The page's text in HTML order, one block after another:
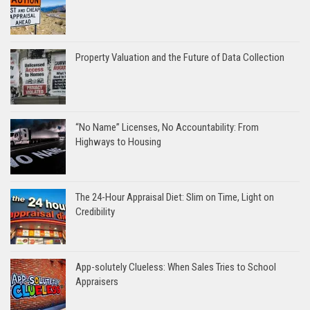
Property Valuation and the Future of Data Collection
“No Name” Licenses, No Accountability: From
Highways to Housing
The 24-Hour Appraisal Diet: Slim on Time, Light on
Credibility
App-solutely Clueless: When Sales Tries to School
Appraisers